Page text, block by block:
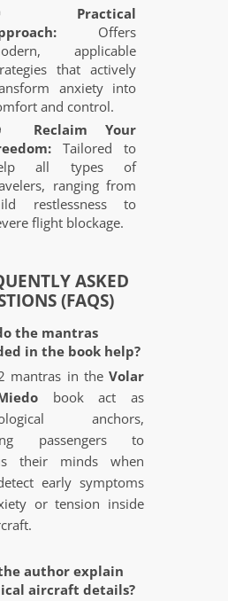
Practical
Offers
applicable
that actively
anxiety into
and control.
Reclaim Your
Tailored to
all types of
ranging from
restlessness to
flight blockage.
ASKED
(FAQS)
the mantras
in the book help?
mantras in the Volar
book act as
anchors,
passengers to
their minds when
early symptoms
or tension inside
author explain
aircraft details?